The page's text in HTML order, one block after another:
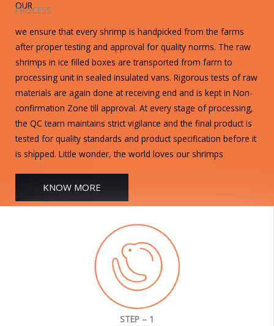
OUR
PROCESS
we ensure that every shrimp is handpicked from the farms
after proper testing and approval for quality norms. The raw
shrimps in ice filled boxes are transported from farm to
processing unit in sealed insulated vans. Rigorous tests of raw
materials are again done at receiving end and is kept in Non-
confirmation Zone till approval. At every stage of processing,
the QC team maintains strict vigilance and the final product is
tested for quality standards and product specification before it
is shipped. Little wonder, the world loves our shrimps
KNOW MORE
STEP – 1